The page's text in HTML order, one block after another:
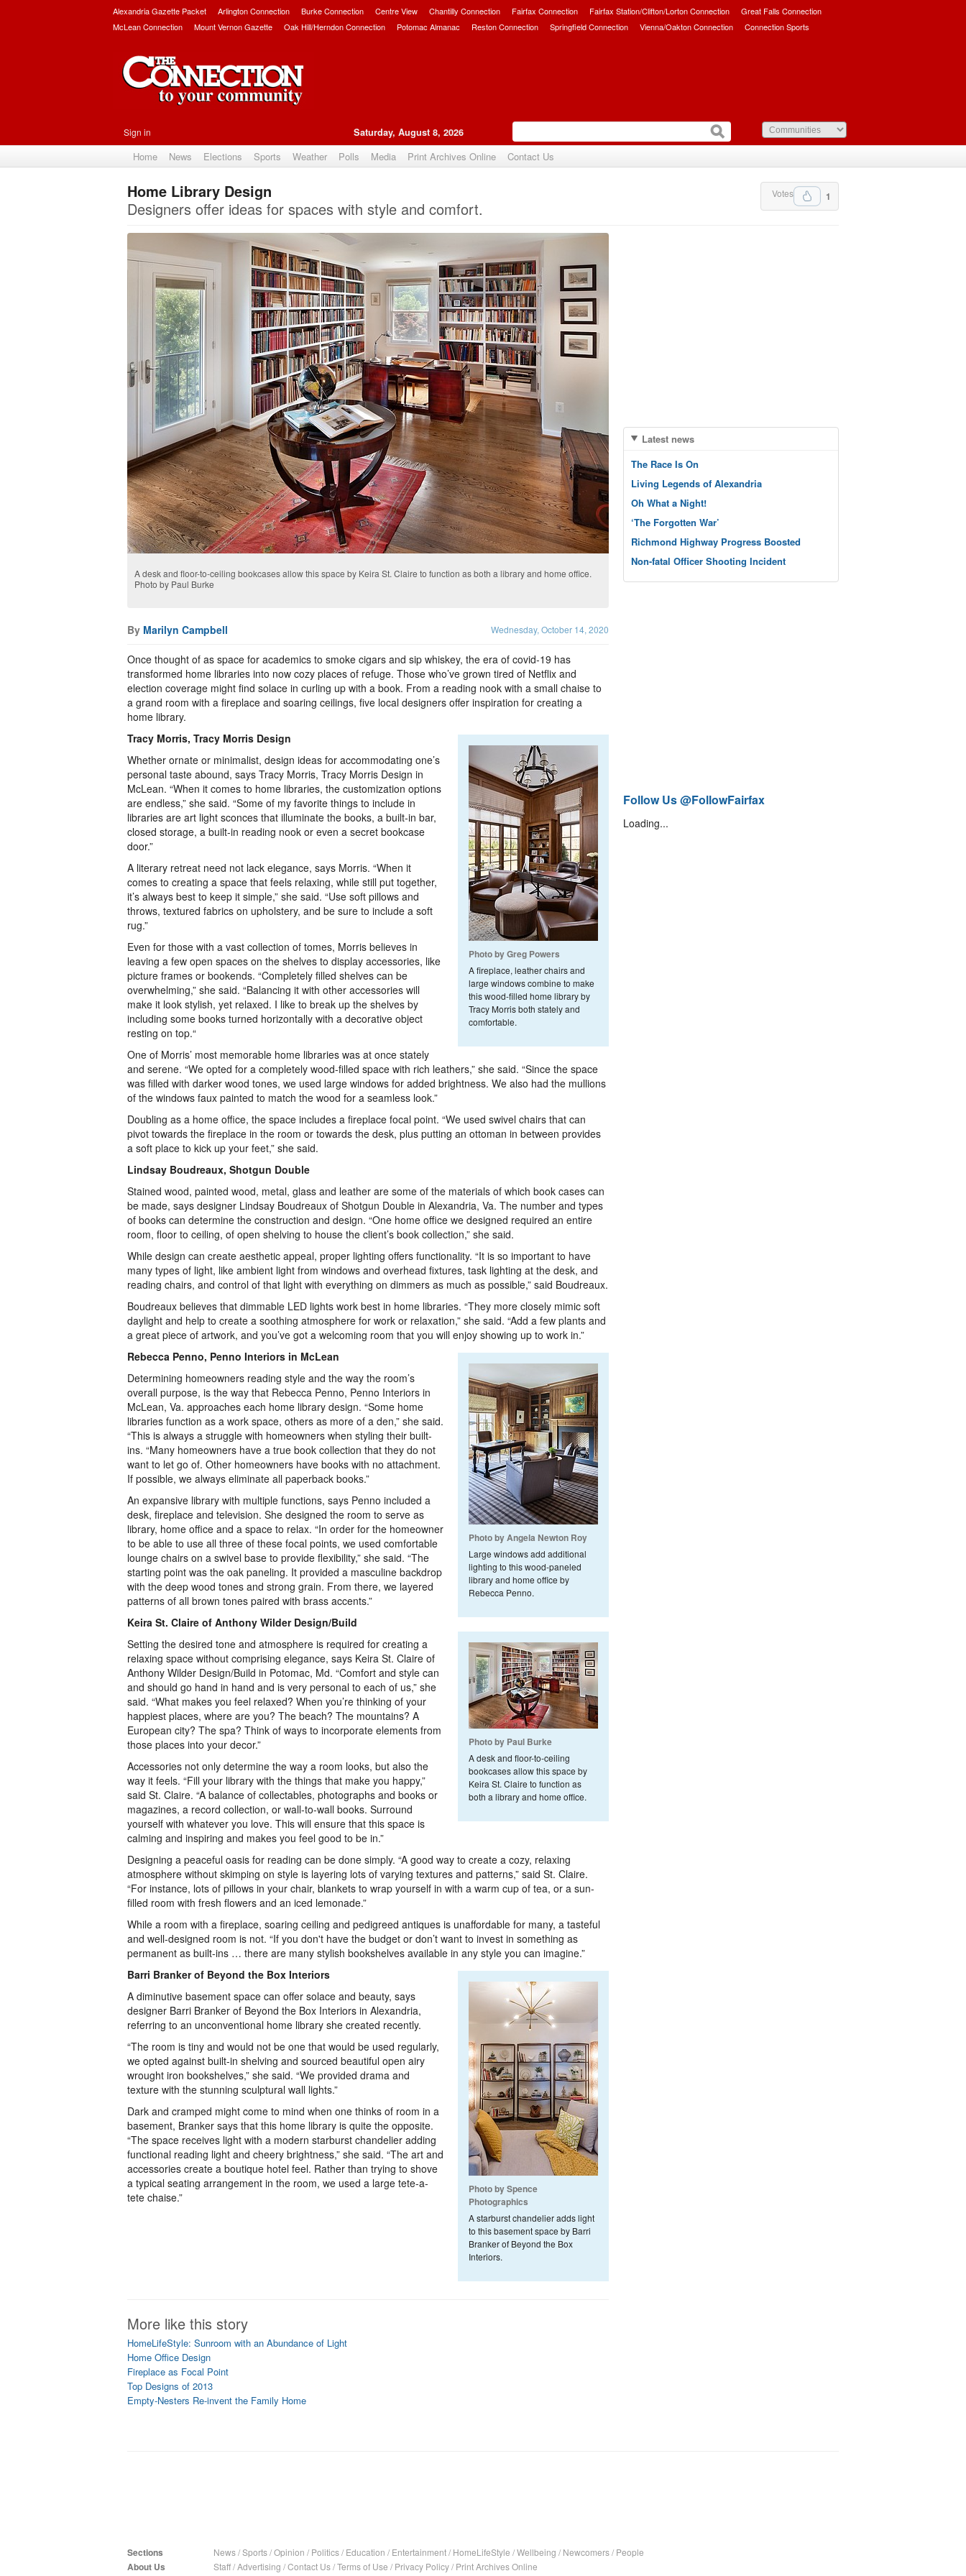
Alexandria Gazette Packet Arlington Connection Burke Connection Centre View Chantilly Connection Fairfax Connection Fairfax Station/Clifton/Lorton Connection
Great Falls Connection
McLean Connection
Mount Vernon Gazette Oak Hill/Herndon Connection Potomac Almanac Reston Connection Springfield Connection Vienna/Oakton Connection Connection Sports
Sign in Saturday, August 8, 2026
Home News Elections Sports Weather Polls Media Print Archives Online Contact Us
1
Votes
Home Library Design
Designers offer ideas for spaces with style and comfort.
A desk and floor-to-ceiling bookcases allow this space by Keira St. Claire to function as both a library and home office.
Photo by Paul Burke
By Marilyn Campbell Wednesday, October 14, 2020
Once thought of as space for academics to smoke cigars and sip whiskey, the era of covid-19 has
transformed home libraries into now cozy places of refuge. Those who’ve grown tired of Netflix and
election coverage might find solace in curling up with a book. From a reading nook with a small chaise to
a grand room with a fireplace and soaring ceilings, five local designers offer inspiration for creating a
home library.
Photo by Greg Powers
A fireplace, leather chairs and
large windows combine to make
this wood-filled home library by
Tracy Morris both stately and
comfortable.
Tracy Morris, Tracy Morris Design
Whether ornate or minimalist, design ideas for accommodating one’s
personal taste abound, says Tracy Morris, Tracy Morris Design in
McLean. “When it comes to home libraries, the customization options
are endless,” she said. “Some of my favorite things to include in
libraries are art light sconces that illuminate the books, a built-in bar,
closed storage, a built-in reading nook or even a secret bookcase
door.”
A literary retreat need not lack elegance, says Morris. “When it
comes to creating a space that feels relaxing, while still put together,
it’s always best to keep it simple,” she said. “Use soft pillows and
throws, textured fabrics on upholstery, and be sure to include a soft
rug.”
Even for those with a vast collection of tomes, Morris believes in
leaving a few open spaces on the shelves to display accessories, like
picture frames or bookends. “Completely filled shelves can be
overwhelming,” she said. “Balancing it with other accessories will
make it look stylish, yet relaxed. I like to break up the shelves by
including some books turned horizontally with a decorative object
resting on top.“
One of Morris’ most memorable home libraries was at once stately
and serene. “We opted for a completely wood-filled space with rich leathers,” she said. “Since the space
was filled with darker wood tones, we used large windows for added brightness. We also had the mullions
of the windows faux painted to match the wood for a seamless look.”
Doubling as a home office, the space includes a fireplace focal point. “We used swivel chairs that can
pivot towards the fireplace in the room or towards the desk, plus putting an ottoman in between provides
a soft place to kick up your feet,” she said.
Lindsay Boudreaux, Shotgun Double
Stained wood, painted wood, metal, glass and leather are some of the materials of which book cases can
be made, says designer Lindsay Boudreaux of Shotgun Double in Alexandria, Va. The number and types
of books can determine the construction and design. “One home office we designed required an entire
room, floor to ceiling, of open shelving to house the client’s book collection,” she said.
While design can create aesthetic appeal, proper lighting offers functionality. “It is so important to have
many types of light, like ambient light from windows and overhead fixtures, task lighting at the desk, and
reading chairs, and control of that light with everything on dimmers as much as possible,” said Boudreaux.
Boudreaux believes that dimmable LED lights work best in home libraries. “They more closely mimic soft
daylight and help to create a soothing atmosphere for work or relaxation,” she said. “Add a few plants and
a great piece of artwork, and you’ve got a welcoming room that you will enjoy showing up to work in.”
Photo by Angela Newton Roy
Large windows add additional
lighting to this wood-paneled
library and home office by
Rebecca Penno.
Rebecca Penno, Penno Interiors in McLean
Determining homeowners reading style and the way the room’s
overall purpose, is the way that Rebecca Penno, Penno Interiors in
McLean, Va. approaches each home library design. “Some home
libraries function as a work space, others as more of a den,” she said.
“This is always a struggle with homeowners when styling their built-
ins. “Many homeowners have a true book collection that they do not
want to let go of. Other homeowners have books with no attachment.
If possible, we always eliminate all paperback books.”
An expansive library with multiple functions, says Penno included a
desk, fireplace and television. She designed the room to serve as
library, home office and a space to relax. “In order for the homeowner
to be able to use all three of these focal points, we used comfortable
lounge chairs on a swivel base to provide flexibility,” she said. “The
starting point was the oak paneling. It provided a masculine backdrop
with the deep wood tones and strong grain. From there, we layered
patterns of all brown tones paired with brass accents.”
Photo by Paul Burke
A desk and floor-to-ceiling
bookcases allow this space by
Keira St. Claire to function as
both a library and home office.
Keira St. Claire of Anthony Wilder Design/Build
Setting the desired tone and atmosphere is required for creating a
relaxing space without comprising elegance, says Keira St. Claire of
Anthony Wilder Design/Build in Potomac, Md. “Comfort and style can
and should go hand in hand and is very personal to each of us,” she
said. “What makes you feel relaxed? When you’re thinking of your
happiest places, where are you? The beach? The mountains? A
European city? The spa? Think of ways to incorporate elements from
those places into your decor.”
Accessories not only determine the way a room looks, but also the
way it feels. “Fill your library with the things that make you happy,”
said St. Claire. “A balance of collectables, photographs and books or
magazines, a record collection, or wall-to-wall books. Surround
yourself with whatever you love. This will ensure that this space is
calming and inspiring and makes you feel good to be in.”
Designing a peaceful oasis for reading can be done simply. “A good way to create a cozy, relaxing
atmosphere without skimping on style is layering lots of varying textures and patterns,” said St. Claire.
“For instance, lots of pillows in your chair, blankets to wrap yourself in with a warm cup of tea, or a sun-
filled room with fresh flowers and an iced lemonade.”
While a room with a fireplace, soaring ceiling and pedigreed antiques is unaffordable for many, a tasteful
and well-designed room is not. “If you don't have the budget or don’t want to invest in something as
permanent as built-ins … there are many stylish bookshelves available in any style you can imagine.”
Photo by Spence
Photographics
A starburst chandelier adds light
to this basement space by Barri
Branker of Beyond the Box
Interiors.
Barri Branker of Beyond the Box Interiors
A diminutive basement space can offer solace and beauty, says
designer Barri Branker of Beyond the Box Interiors in Alexandria,
referring to an unconventional home library she created recently.
“The room is tiny and would not be one that would be used regularly,
we opted against built-in shelving and sourced beautiful open airy
wrought iron bookshelves,” she said. “We provided drama and
texture with the stunning sculptural wall lights.”
Dark and cramped might come to mind when one thinks of room in a
basement, Branker says that this home library is quite the opposite.
“The space receives light with a modern starburst chandelier adding
functional reading light and cheery brightness,” she said. “The art and
accessories create a boutique hotel feel. Rather than trying to shove
a typical seating arrangement in the room, we used a large tete-a-
tete chaise.”
More like this story
HomeLifeStyle: Sunroom with an Abundance of Light
Home Office Design
Fireplace as Focal Point
Top Designs of 2013
Empty-Nesters Re-invent the Family Home
Latest news
The Race Is On
Living Legends of Alexandria
Oh What a Night!
‘The Forgotten War’
Richmond Highway Progress Boosted
Non-fatal Officer Shooting Incident
Follow Us @FollowFairfax
Loading...
Sections News/Sports/Opinion / Politics/ Education / Entertainment/ HomeLifeStyle /Wellbeing / Newcomers/ People
About Us Staff/Advertising /Contact Us/Terms of Use / Privacy Policy/ Print Archives Online